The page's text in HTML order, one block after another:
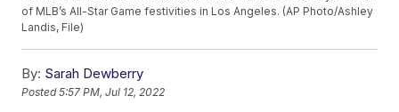
of MLB’s All-Star Game festivities in Los Angeles. (AP Photo/Ashley
Landis, File)
By: Sarah Dewberry
Posted5:57 PM, Jul 12, 2022